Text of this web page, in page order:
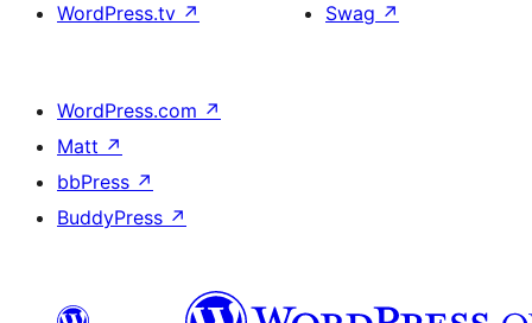
WordPress.tv ↗
Swag ↗
WordPress.com ↗
Matt ↗
bbPress ↗
BuddyPress ↗